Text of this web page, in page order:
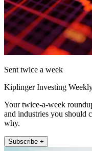
Sent twice a week
Kiplinger Investing
Your twice-a-week
and industries you should
why.
Subscribe +